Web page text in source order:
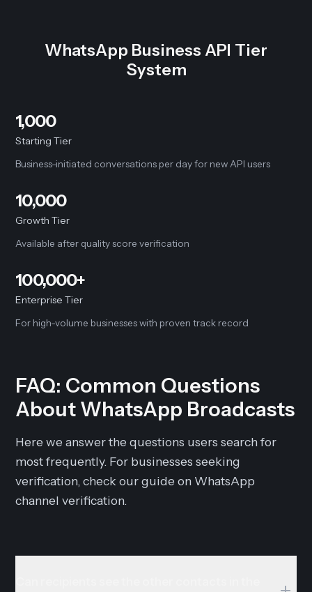
WhatsApp Business API Tier
System
1,000
Starting Tier
Business-initiated conversations per day for new API users
10,000
Growth Tier
Available after quality score verification
100,000+
Enterprise Tier
For high-volume businesses with proven track record
FAQ: Common Questions
About WhatsApp Broadcasts
Here we answer the questions users search for
most frequently. For businesses seeking
verification, check our guide on WhatsApp
channel verification.